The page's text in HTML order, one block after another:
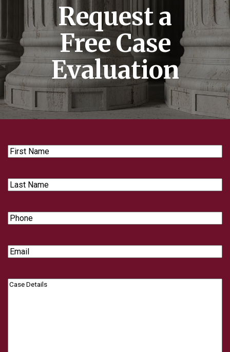
Request a
Free Case
Evaluation
First
Name
Last
Name
Phone
Email
Case